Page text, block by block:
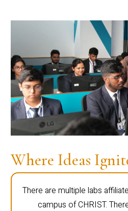
Where Ideas
There are multiple labs
campus of CHRIST.